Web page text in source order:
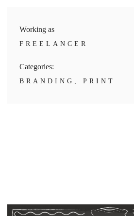
Working as
FREELANCER
Categories:
BRANDING , PRINT